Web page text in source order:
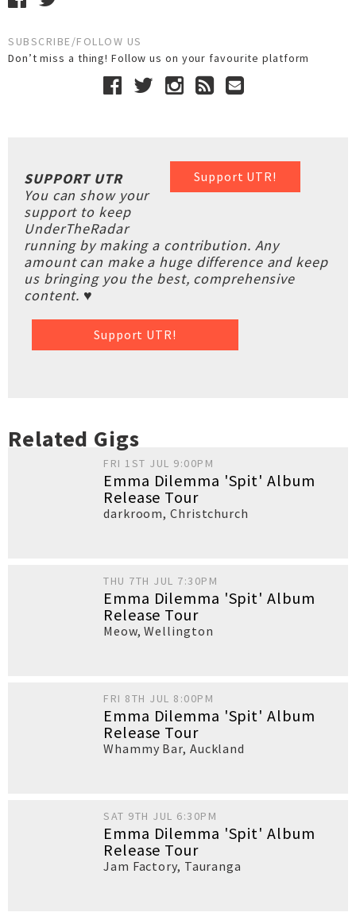
SUBSCRIBE/FOLLOW US
Don’t miss a thing! Follow us on your favourite platform
Support UTR!
SUPPORT UTR
You can show your
support to keep
UnderTheRadar
running by making a contribution. Any
amount can make a huge difference and keep
us bringing you the best, comprehensive
content. ♥
Support UTR!
Related Gigs
FRI 1ST JUL 9:00PM
Emma Dilemma 'Spit' Album
Release Tour
darkroom,Christchurch
THU 7TH JUL 7:30PM
Emma Dilemma 'Spit' Album
Release Tour
Meow,Wellington
FRI 8TH JUL 8:00PM
Emma Dilemma 'Spit' Album
Release Tour
Whammy Bar, Auckland
SAT 9TH JUL 6:30PM
Emma Dilemma 'Spit' Album
Release Tour
Jam Factory, Tauranga